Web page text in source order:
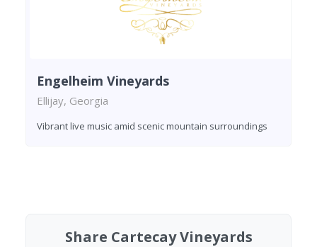
Engelheim Vineyards
Ellijay, Georgia
Vibrant live music amid scenic mountain surroundings
Share Cartecay Vineyards